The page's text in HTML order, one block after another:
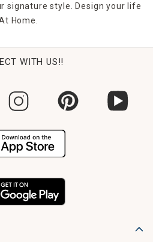
signature style. Design your life
Home.
WITH US!!